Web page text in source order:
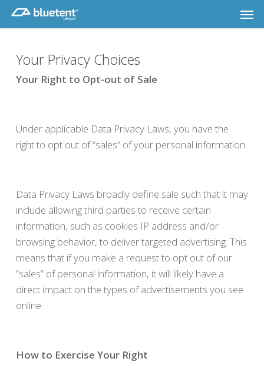
main
Your Privacy Choices
Your Right to Opt-out of Sale
Under applicable Data Privacy Laws, you have the
right to opt out of “sales” of your personal information.
Data Privacy Laws broadly define sale such that it may
include allowing third parties to receive certain
information, such as cookies IP address and/or
browsing behavior, to deliver targeted advertising. This
means that if you make a request to opt out of our
“sales” of personal information, it will likely have a
direct impact on the types of advertisements you see
online.
How to Exercise Your Right